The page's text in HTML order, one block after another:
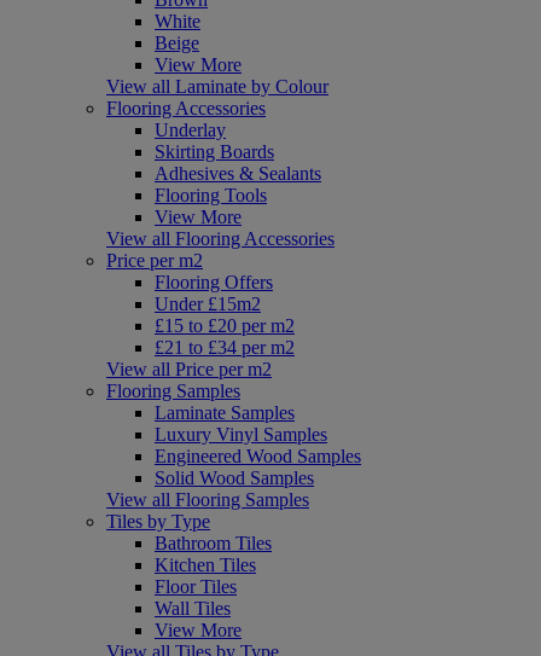
White
Beige
View More
View all Laminate by Colour
Flooring Accessories
Underlay
Skirting Boards
Adhesives & Sealants
Flooring Tools
View More
View all Flooring Accessories
Price per m2
Flooring Offers
Under £15m2
£15 to £20 per m2
£21 to £34 per m2
View all Price per m2
Flooring Samples
Laminate Samples
Luxury Vinyl Samples
Engineered Wood Samples
Solid Wood Samples
View all Flooring Samples
Tiles by Type
Bathroom Tiles
Kitchen Tiles
Floor Tiles
Wall Tiles
View More